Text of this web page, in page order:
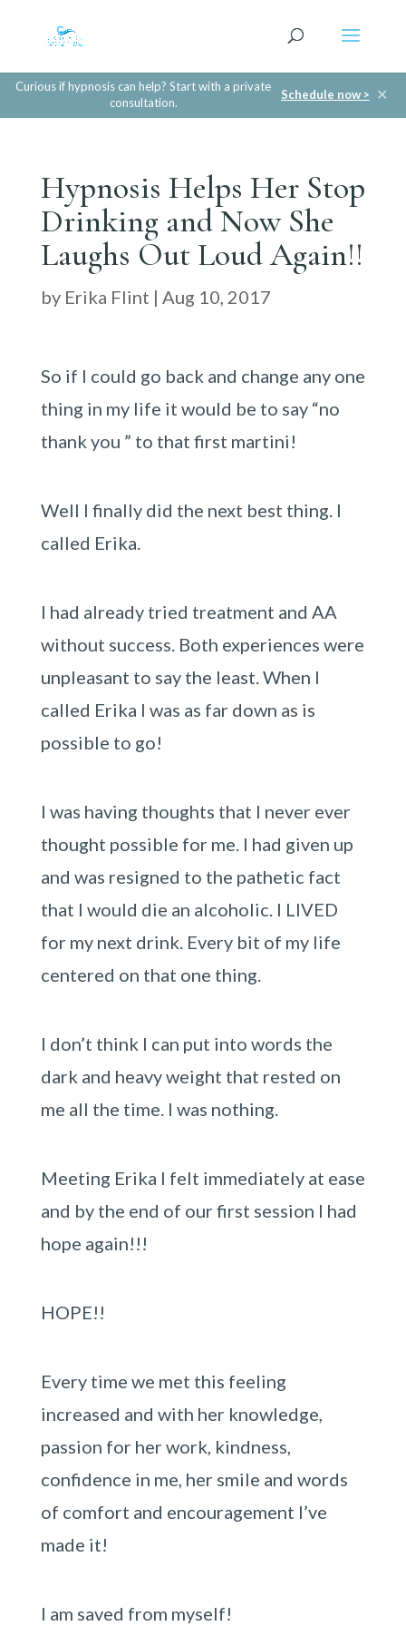
Curious if hypnosis can help? Start with a private
consultation.
Schedule now > ✕
Hypnosis Helps Her Stop
Drinking and Now She
Laughs Out Loud Again!!
by Erika Flint | Aug 10, 2017
So if I could go back and change any one
thing in my life it would be to say “no
thank you ” to that first martini!
Well I finally did the next best thing. I
called Erika.
I had already tried treatment and AA
without success. Both experiences were
unpleasant to say the least. When I
called Erika I was as far down as is
possible to go!
I was having thoughts that I never ever
thought possible for me. I had given up
and was resigned to the pathetic fact
that I would die an alcoholic. I LIVED
for my next drink. Every bit of my life
centered on that one thing.
I don’t think I can put into words the
dark and heavy weight that rested on
me all the time. I was nothing.
Meeting Erika I felt immediately at ease
and by the end of our first session I had
hope again!!!
HOPE!!
Every time we met this feeling
increased and with her knowledge,
passion for her work, kindness,
confidence in me, her smile and words
of comfort and encouragement I’ve
made it!
I am saved from myself!